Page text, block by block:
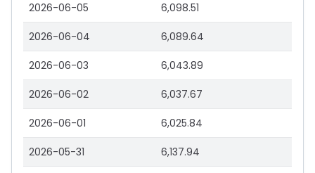
2026-06-05 6,098.51
2026-06-04 6,089.64
2026-06-03 6,043.89
2026-06-02 6,037.67
2026-06-01 6,025.84
2026-05-31 6,137.94